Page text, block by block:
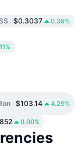
$0.3037 0.39%
$103.14 4.29%
0.00%